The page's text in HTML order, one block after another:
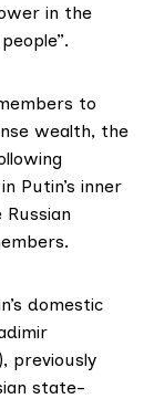
in the
to
wealth, the
Putin’s inner
domestic
previously
state-